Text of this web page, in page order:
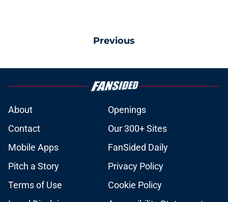
Previous
About
Openings
Contact
Our 300+ Sites
Mobile Apps
FanSided Daily
Pitch a Story
Privacy Policy
Terms of Use
Cookie Policy